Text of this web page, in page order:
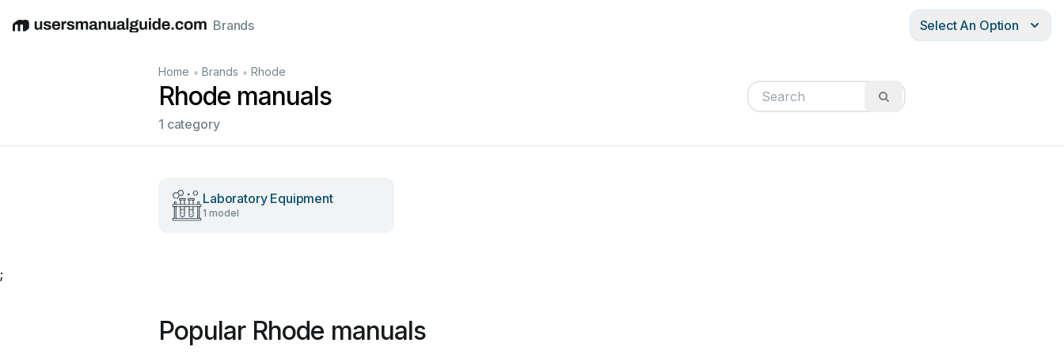
EnglishDeutschEspañolItalianoFrançais
Brands Select An Option
Home • Brands • Rhode
Rhode manuals
1 category
Laboratory Equipment
1 model
;
Popular Rhode manuals